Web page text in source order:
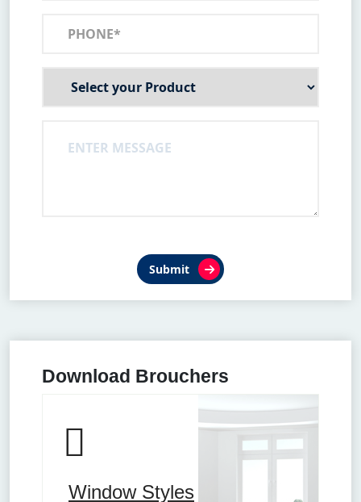
Submit
Download Brouchers
Window Styles